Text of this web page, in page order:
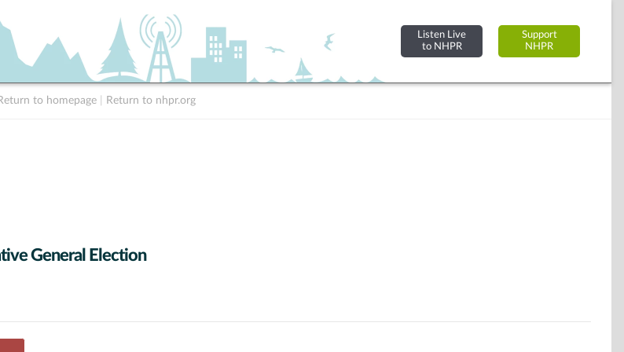
Listen Live
to NHPR
Support
NHPR
to homepage Return to nhpr.org
General Election